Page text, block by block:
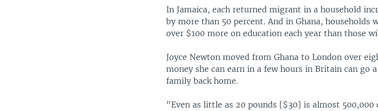
In Jamaica, each returned migrant in a household
by more than 50 percent. And in Ghana, households
over $100 more on education each year than those
Joyce Newton moved from Ghana to London over
money she can earn in a few hours in Britain can go
family back home.
"Even as little as 20 pounds [$30] is almost 500,000